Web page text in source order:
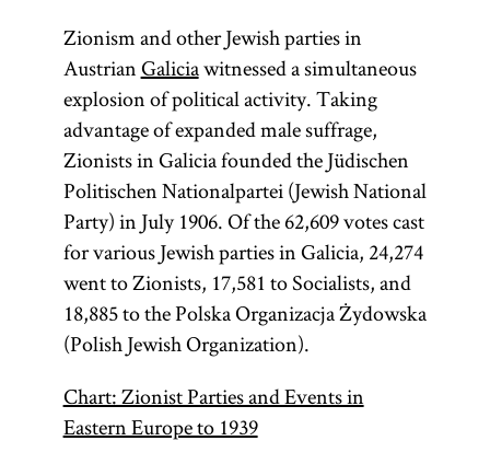
East
European
Zionists who
insisted that
only the
could be the
Jewish
homeland.
Zionism and other Jewish parties in
AustrianGaliciawitnessed a simultaneous
explosion of political activity. Taking
advantage of expanded male suffrage,
Zionists in Galicia founded the Jüdischen
Politischen Nationalpartei (Jewish National
Party) in July 1906. Of the 62,609 votes cast
for various Jewish parties in Galicia, 24,274
went to Zionists, 17,581 to Socialists, and
18,885 to the Polska Organizacja Żydowska
(Polish Jewish Organization).
Chart: Zionist Parties and Events in
Eastern Europe to 1939
Treaty of
Versailles (1919)
recognized the
newly
independent
Polish state in
the aftermath of
World War I.